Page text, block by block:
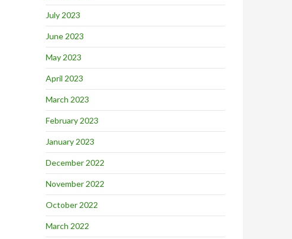
July 2023
June 2023
May 2023
April 2023
March 2023
February 2023
January 2023
December 2022
November 2022
October 2022
March 2022